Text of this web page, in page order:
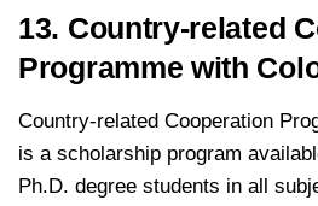
13. Country-related
Programme with
Country-related Cooperation
is a scholarship program
Ph.D. degree students in all